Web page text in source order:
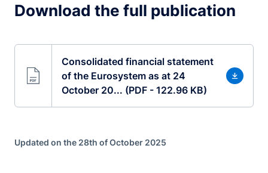
Download the full publication
Consolidated financial statement
of the Eurosystem as at 24
October 20... (PDF - 122.96 KB)
Updated on the 28th of October 2025